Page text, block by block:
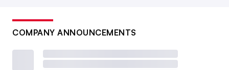
COMPANY ANNOUNCEMENTS